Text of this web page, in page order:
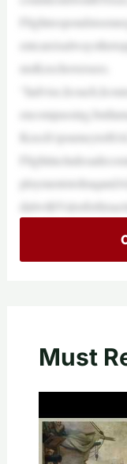
msKeechoversees.
Must